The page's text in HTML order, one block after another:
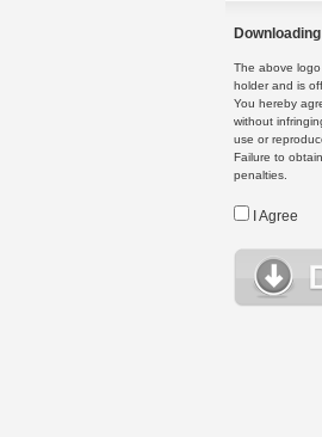
The above
holder and is
You hereby
without
use or
Failure to
penalties.
I Agree